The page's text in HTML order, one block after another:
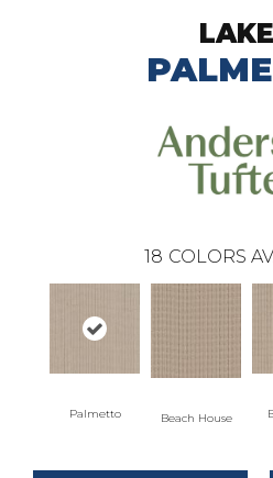
18 COLORS
Palmetto Beach House